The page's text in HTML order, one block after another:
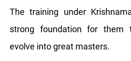
The training under
strong foundation for them
evolve into great masters.